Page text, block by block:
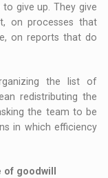
give up. They give
on processes that
on reports that do
the list of
redistributing the
the team to be
in which efficiency
goodwill